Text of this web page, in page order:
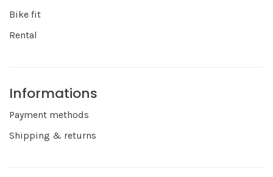
Bike fit
Rental
Informations
Payment methods
Shipping & returns